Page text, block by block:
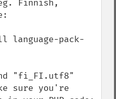
Finnish,
language-pack-
"fi_FI.utf8"
sure you're